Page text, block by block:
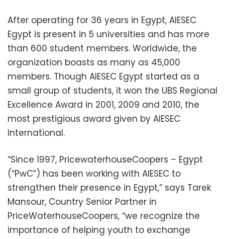
After operating for 36 years in Egypt, AIESEC
Egypt is present in 5 universities and has more
than 600 student members. Worldwide, the
organization boasts as many as 45,000
members. Though AIESEC Egypt started as a
small group of students, it won the UBS Regional
Excellence Award in 2001, 2009 and 2010, the
most prestigious award given by AIESEC
International.
“Since 1997, PricewaterhouseCoopers – Egypt
(“PwC”) has been working with AIESEC to
strengthen their presence in Egypt,” says Tarek
Mansour, Country Senior Partner in
PriceWaterhouseCoopers, “we recognize the
importance of helping youth to exchange